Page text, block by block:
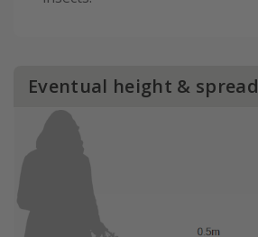
Eventual height & spread